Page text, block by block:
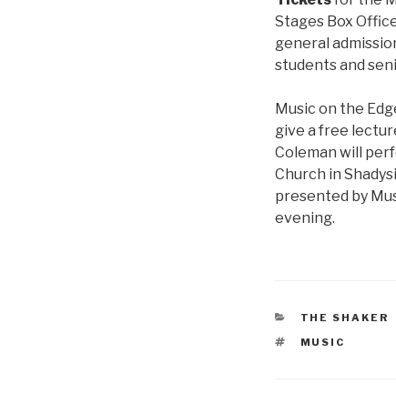
Stages Box
general
students and
Music on the
give a free
Coleman will
Church in
presented by
evening.
CATEGORIES
THE SHAKER
TAGS
MUSIC